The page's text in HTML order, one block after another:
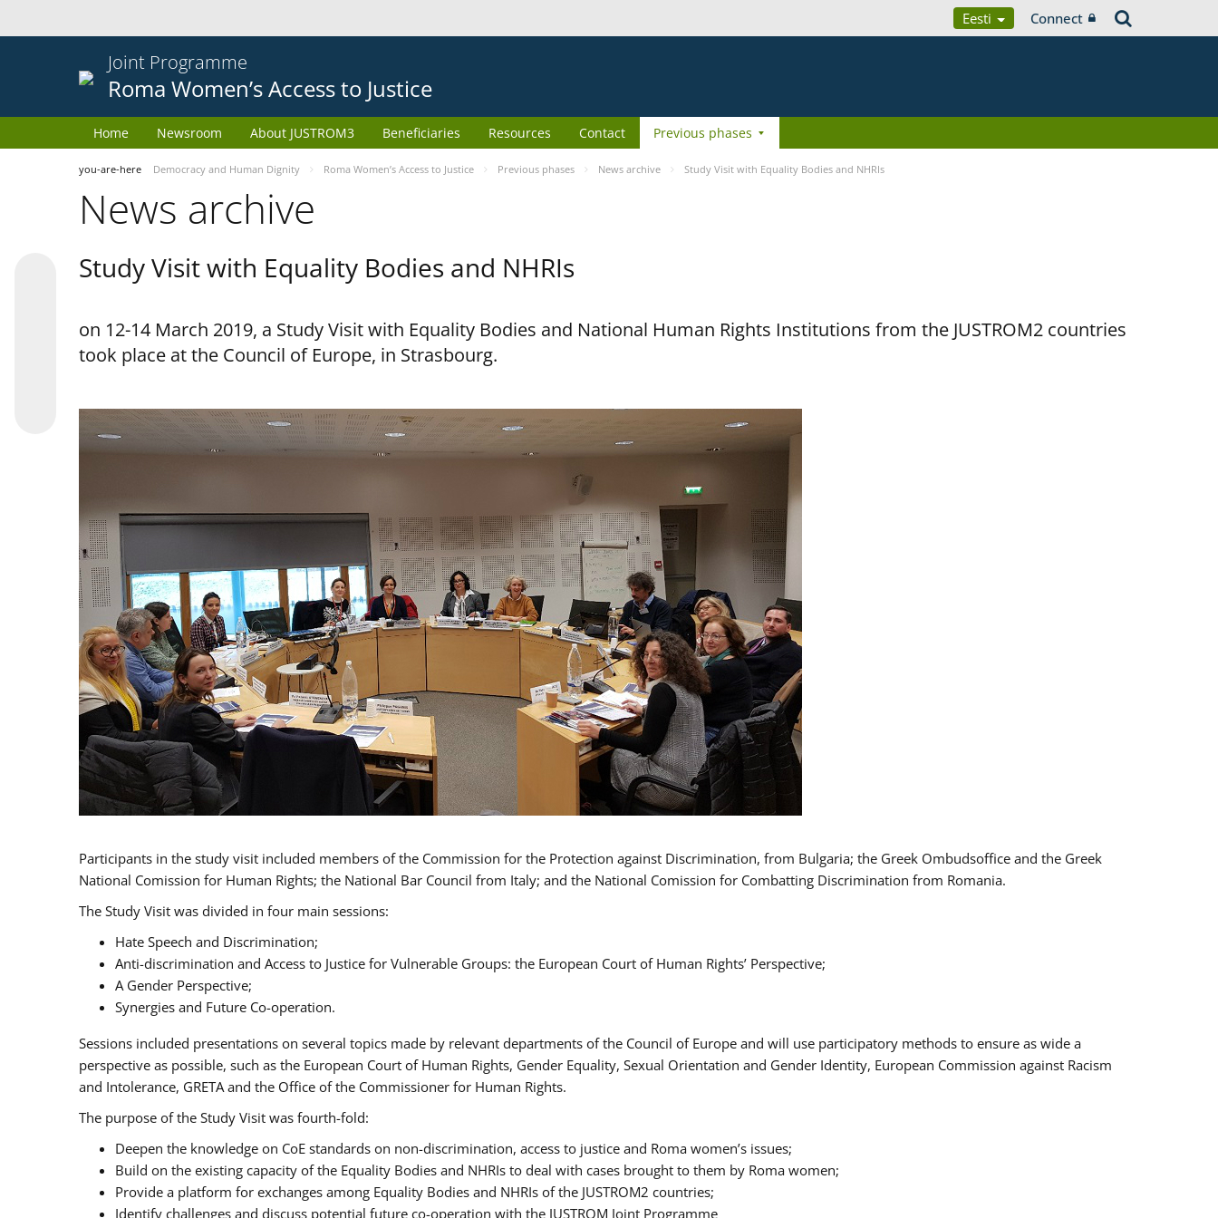
Eesti Connect
Joint Programme
Roma Women’s Access to Justice
Home Newsroom About JUSTROM3 Beneficiaries Resources Contact Previous phases
you-are-here Democracy and Human Dignity Roma Women’s Access to Justice Previous phases News archive Study Visit with Equality Bodies and NHRIs
News archive
Study Visit with Equality Bodies and NHRIs
on 12-14 March 2019, a Study Visit with Equality Bodies and National Human Rights Institutions from the JUSTROM2 countries
took place at the Council of Europe, in Strasbourg.
Participants in the study visit included members of the Commission for the Protection against Discrimination, from Bulgaria; the Greek Ombudsoffice and the Greek
National Comission for Human Rights; the National Bar Council from Italy; and the National Comission for Combatting Discrimination from Romania.
The Study Visit was divided in four main sessions:
Hate Speech and Discrimination;
Anti-discrimination and Access to Justice for Vulnerable Groups: the European Court of Human Rights’ Perspective;
A Gender Perspective;
Synergies and Future Co-operation.
Sessions included presentations on several topics made by relevant departments of the Council of Europe and will use participatory methods to ensure as wide a
perspective as possible, such as the European Court of Human Rights, Gender Equality, Sexual Orientation and Gender Identity, European Commission against Racism
and Intolerance, GRETA and the Office of the Commissioner for Human Rights.
The purpose of the Study Visit was fourth-fold:
Deepen the knowledge on CoE standards on non-discrimination, access to justice and Roma women’s issues;
Build on the existing capacity of the Equality Bodies and NHRIs to deal with cases brought to them by Roma women;
Provide a platform for exchanges among Equality Bodies and NHRIs of the JUSTROM2 countries;
Identify challenges and discuss potential future co-operation with the JUSTROM Joint Programme